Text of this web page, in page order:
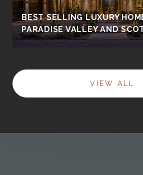
BEST SELLING LUXURY
PARADISE VALLEY AND
VIEW ALL